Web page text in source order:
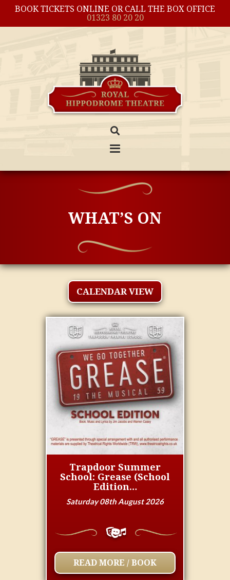
BOOK TICKETS ONLINE OR CALL THE BOX OFFICE
01323 80 20 20
WHAT’S ON
CALENDAR VIEW
Trapdoor Summer
School: Grease (School
Edition…
Saturday 08th August 2026
READ MORE / BOOK